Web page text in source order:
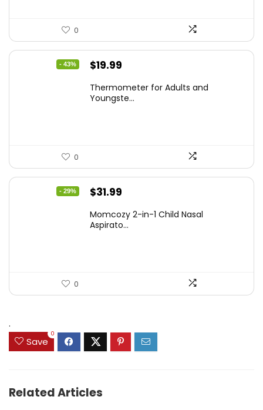
0
- 43%
Original
was:
$19.99
is:
Thermometer for Adults and
Youngste...
0
- 29%
Original
was:
$31.99
is:
Momcozy 2-in-1 Child Nasal
Aspirato...
0
.
Save
0
Related Articles